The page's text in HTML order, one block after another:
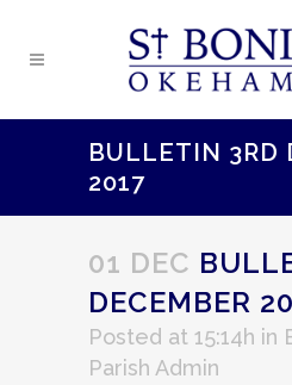
BULLETIN 3RD
2017
01 DEC
DECEMBER
Posted at 15:14h in
Parish Admin